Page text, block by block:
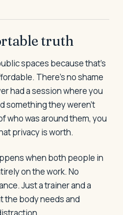
truth
spaces because that's
There's no shame
had a session where you
something they weren't
who was around them, you
privacy is worth.
when both people in
on the work. No
Just a trainer and a
the body needs and